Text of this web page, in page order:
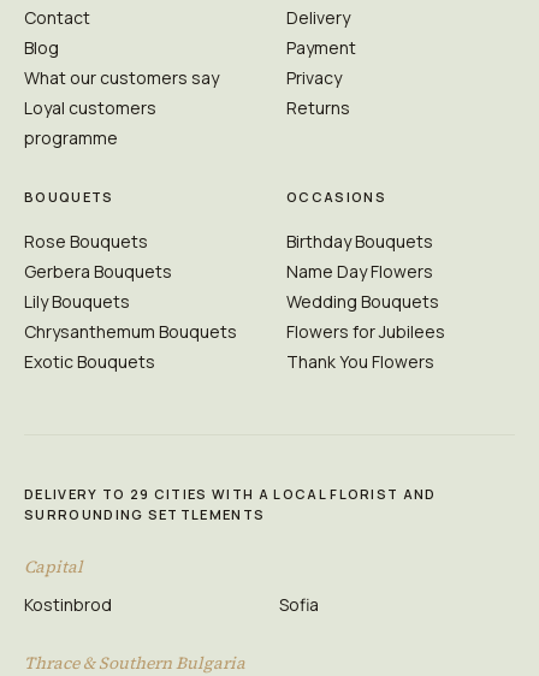
Contact
Blog
What our customers say
Loyal customers
programme
Delivery
Payment
Privacy
Returns
BOUQUETS
Rose Bouquets
Gerbera Bouquets
Lily Bouquets
Chrysanthemum Bouquets
Exotic Bouquets
OCCASIONS
Birthday Bouquets
Name Day Flowers
Wedding Bouquets
Flowers for Jubilees
Thank You Flowers
DELIVERY TO 29 CITIES WITH A LOCAL FLORIST AND
SURROUNDING SETTLEMENTS
Capital
Kostinbrod Sofia
Thrace & Southern Bulgaria